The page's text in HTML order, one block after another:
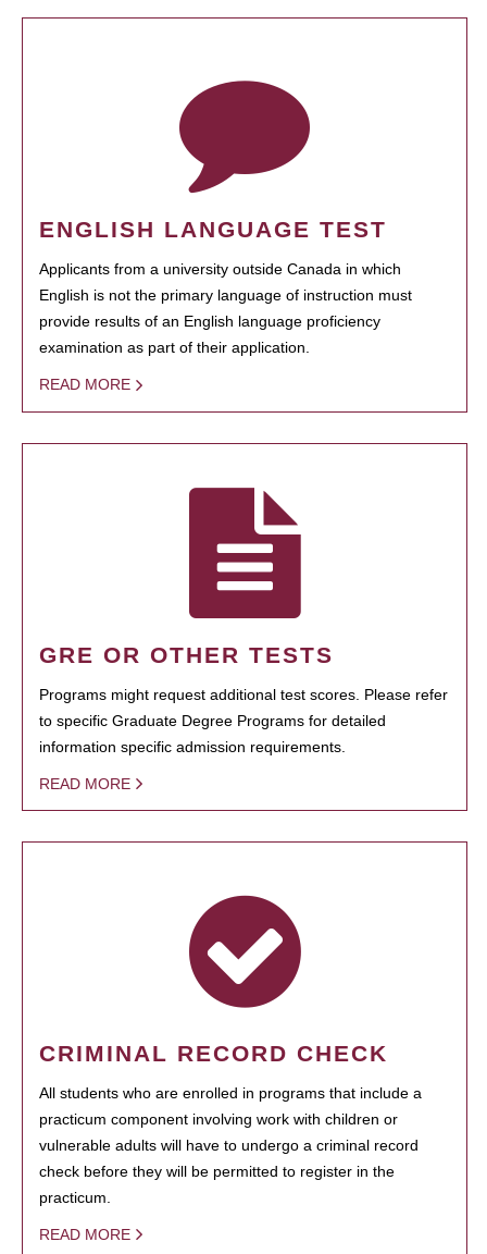
ENGLISH LANGUAGE TEST
Applicants from a university outside Canada in which
English is not the primary language of instruction must
provide results of an English language proficiency
examination as part of their application.
READ MORE
GRE OR OTHER TESTS
Programs might request additional test scores. Please refer
to specific Graduate Degree Programs for detailed
information specific admission requirements.
READ MORE
CRIMINAL RECORD CHECK
All students who are enrolled in programs that include a
practicum component involving work with children or
vulnerable adults will have to undergo a criminal record
check before they will be permitted to register in the
practicum.
READ MORE